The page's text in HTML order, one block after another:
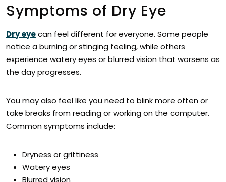
Symptoms of Dry Eye
Dry eyecan feel different for everyone. Some people
notice a burning or stinging feeling, while others
experience watery eyes or blurred vision that worsens as
the day progresses.
You may also feel like you need to blink more often or
take breaks from reading or working on the computer.
Common symptoms include:
Dryness or grittiness
Watery eyes
Blurred vision